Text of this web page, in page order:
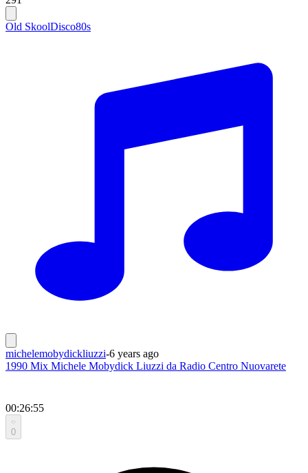
Old SkoolDisco80s
michelemobydickliuzzi-6 years ago
1990 Mix Michele Mobydick Liuzzi da Radio Centro Nuovarete
00:26:55
0